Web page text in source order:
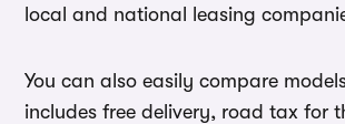
local and national leasing
You can also easily compare
includes free delivery, road tax for